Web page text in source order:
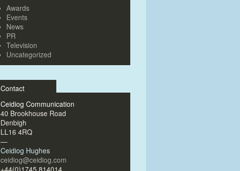
Awards
Events
News
PR
Television
Uncategorized
Contact
Ceidiog Communication
40 Brookhouse Road
Denbigh
LL16 4RQ
—
Ceidiog Hughes
ceidiog@ceidiog.com
+44(0)1745 814014